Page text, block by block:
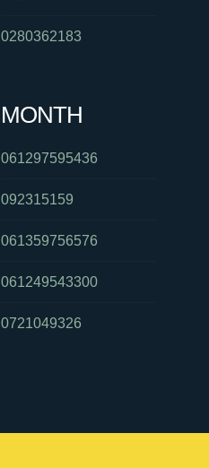
0280362183
MONTH
061297595436
092315159
061359756576
061249543300
0721049326